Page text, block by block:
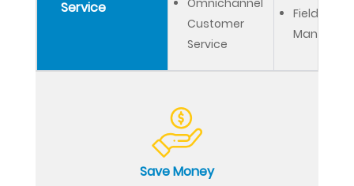
Service
Customer
Service
Field
Save Money